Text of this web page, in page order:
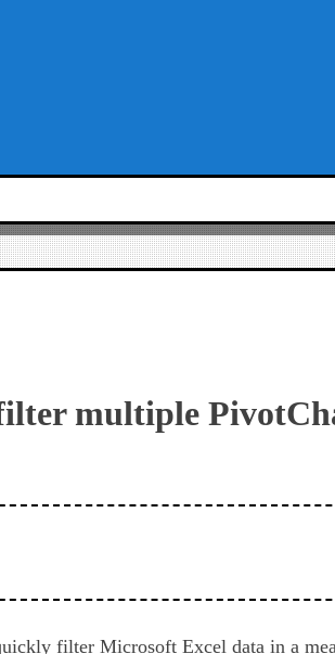
multiple
filter Microsoft Excel data in a